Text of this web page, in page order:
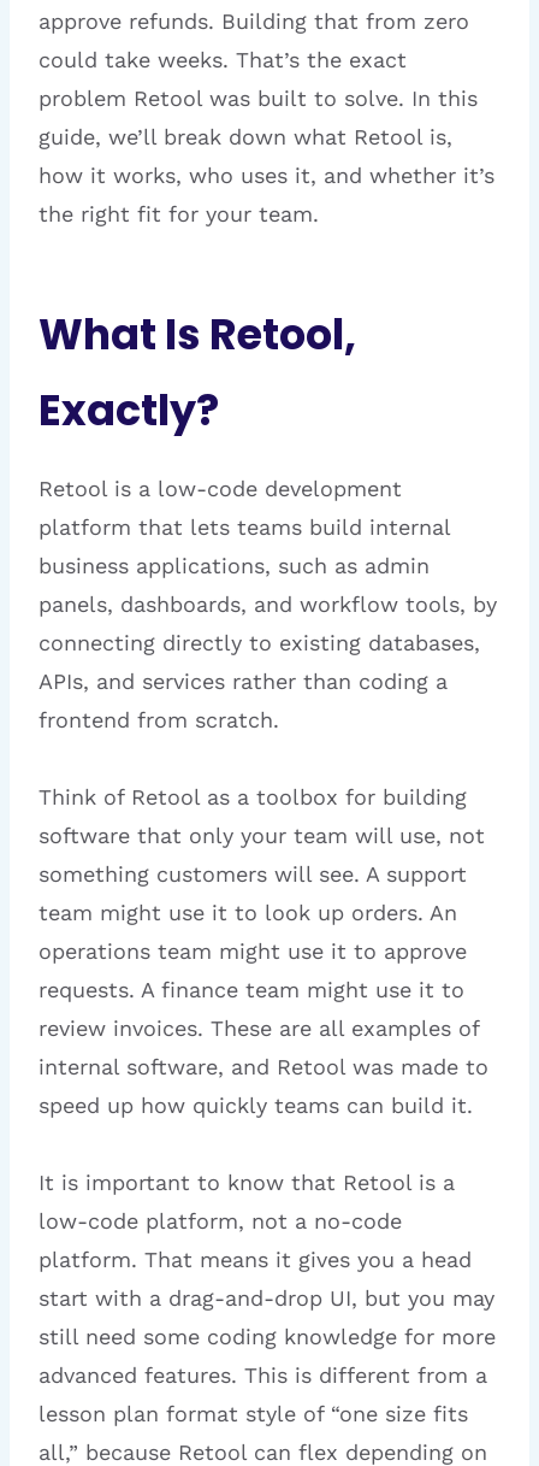
approve refunds. Building that from zero
could take weeks. That’s the exact
problem Retool was built to solve. In this
guide, we’ll break down what Retool is,
how it works, who uses it, and whether it’s
the right fit for your team.
What Is Retool,
Exactly?
Retool is a low-code development
platform that lets teams build internal
business applications, such as admin
panels, dashboards, and workflow tools, by
connecting directly to existing databases,
APIs, and services rather than coding a
frontend from scratch.
Think of Retool as a toolbox for building
software that only your team will use, not
something customers will see. A support
team might use it to look up orders. An
operations team might use it to approve
requests. A finance team might use it to
review invoices. These are all examples of
internal software, and Retool was made to
speed up how quickly teams can build it.
It is important to know that Retool is a
low-code platform, not a no-code
platform. That means it gives you a head
start with a drag-and-drop UI, but you may
still need some coding knowledge for more
advanced features. This is different from a
lesson plan format style of “one size fits
all,” because Retool can flex depending on